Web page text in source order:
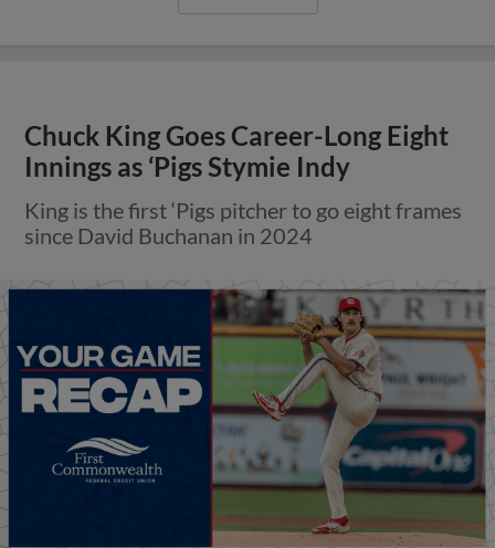
Chuck King Goes Career-Long Eight
Innings as ‘Pigs Stymie Indy
King is the first ‘Pigs pitcher to go eight frames
since David Buchanan in 2024